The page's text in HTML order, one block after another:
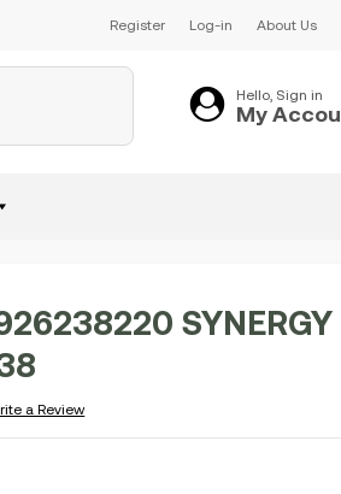
Register Log-in About Us
Hello, Sign in
My
SYNERGY
a Review